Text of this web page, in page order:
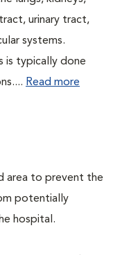
urinary tract,
systems.
is typically done
Read more
area to prevent the
potentially
hospital.